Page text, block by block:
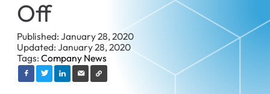
Off
Published: January 28, 2020
Updated: January 28, 2020
Tags:Company News